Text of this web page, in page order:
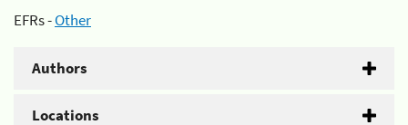
EFRs -Other
Authors
Locations